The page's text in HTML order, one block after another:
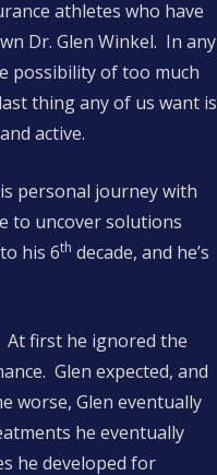
athletes who have
Dr. Glen Winkel. In any
possibility of too much
thing any of us want is
active.
personal journey with
to uncover solutions
his 6th decade, and he’s
At first he ignored the
Glen expected, and
worse, Glen eventually
he eventually
he developed for